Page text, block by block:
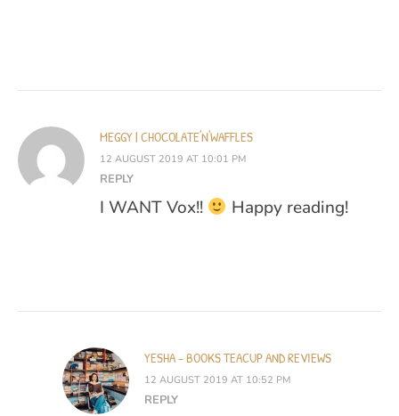
MEGGY | CHOCOLATE'N'WAFFLES
12 AUGUST 2019 AT 10:01 PM
REPLY
I WANT Vox!! Happy reading!
YESHA - BOOKS TEACUP AND REVIEWS
12 AUGUST 2019 AT 10:52 PM
REPLY